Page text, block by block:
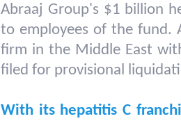
Abraaj Group's $1 billion
to employees of the fund.
firm in the Middle East
filed for provisional
With its hepatitis C